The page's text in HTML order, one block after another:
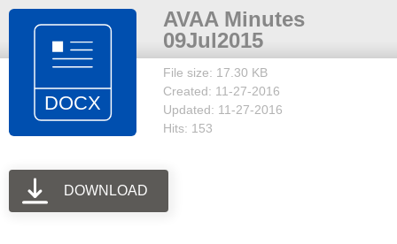
AVAA Minutes
09Jul2015
File size: 17.30 KB
Created: 11-27-2016
Updated: 11-27-2016
Hits: 153
DOWNLOAD